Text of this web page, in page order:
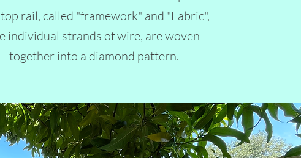
rail, called "framework" and "Fabric",
individual strands of wire, are woven
together into a diamond pattern.